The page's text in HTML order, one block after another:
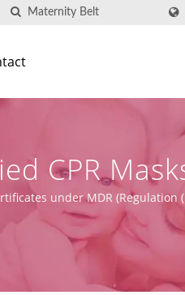
CPR
under MDR (Regulation